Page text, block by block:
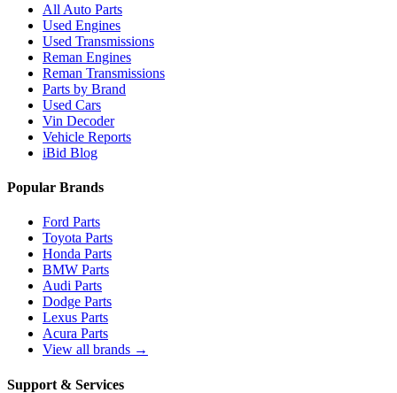
All Auto Parts
Used Engines
Used Transmissions
Reman Engines
Reman Transmissions
Parts by Brand
Used Cars
Vin Decoder
Vehicle Reports
iBid Blog
Popular Brands
Ford Parts
Toyota Parts
Honda Parts
BMW Parts
Audi Parts
Dodge Parts
Lexus Parts
Acura Parts
View all brands →
Support & Services